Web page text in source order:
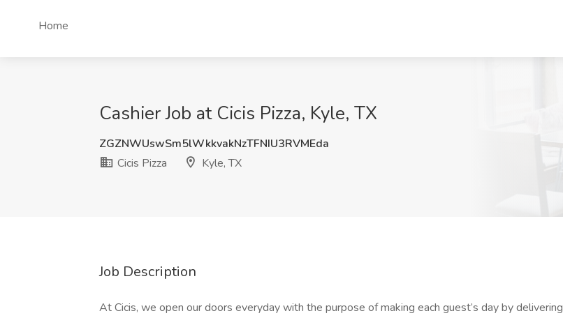
Home
Cashier Job at Cicis Pizza, Kyle, TX
ZGZNWUswSm5lWkkvakNzTFNIU3RVMEda
Cicis Pizza
Kyle, TX
Job Description
At Cicis, we open our doors everyday with the purpose of making each guest’s day by delivering